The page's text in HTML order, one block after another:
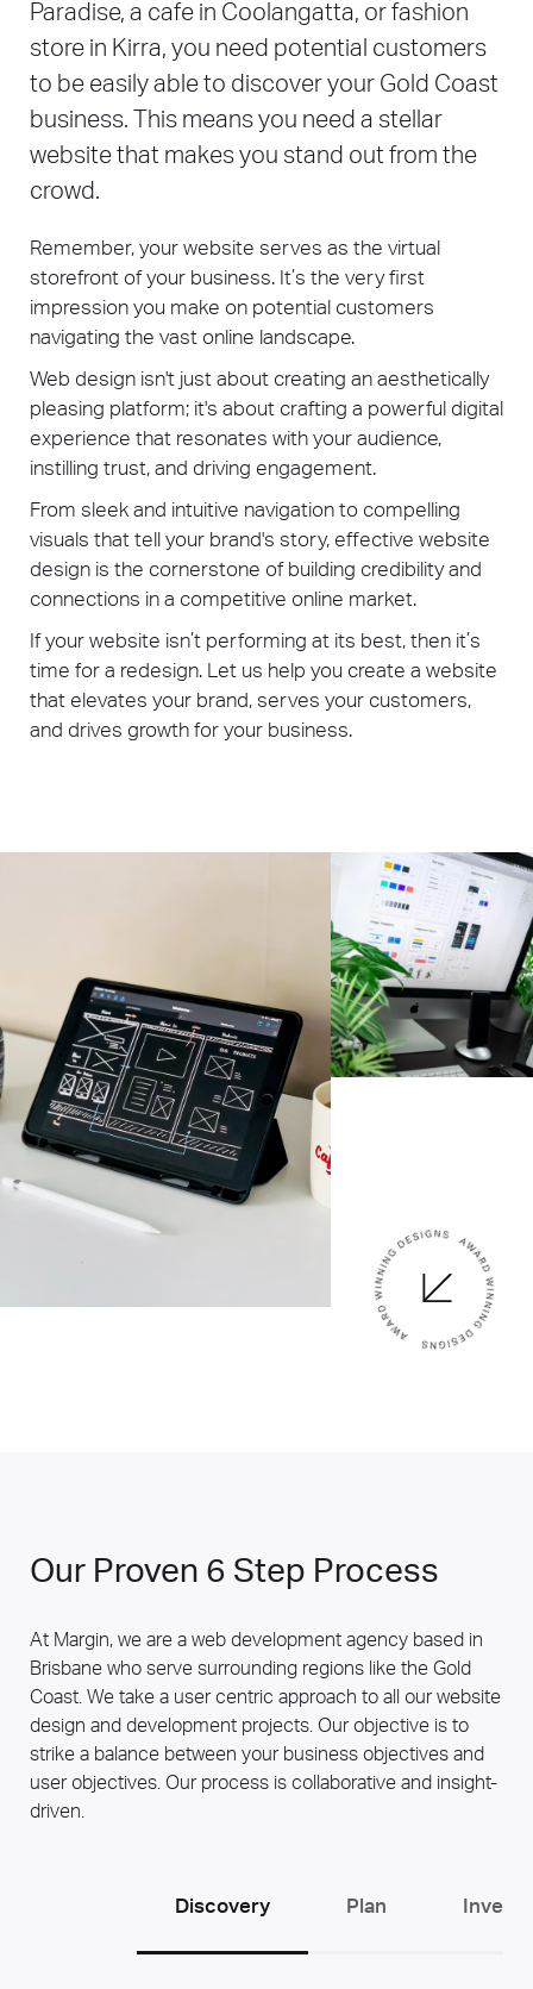
Paradise, a cafe in Coolangatta, or fashion
store in Kirra, you need potential customers
to be easily able to discover your Gold Coast
business. This means you need a stellar
website that makes you stand out from the
crowd.
Remember, your website serves as the virtual
storefront of your business. It’s the very first
impression you make on potential customers
navigating the vast online landscape.
Web design isn't just about creating an aesthetically
pleasing platform; it's about crafting a powerful digital
experience that resonates with your audience,
instilling trust, and driving engagement.
From sleek and intuitive navigation to compelling
visuals that tell your brand's story, effective website
design is the cornerstone of building credibility and
connections in a competitive online market.
If your website isn’t performing at its best, then it’s
time for a redesign. Let us help you create a website
that elevates your brand, serves your customers,
and drives growth for your business.
Our Proven 6 Step Process
At Margin, we are a web development agency based in
Brisbane who serve surrounding regions like the Gold
Coast. We take a user centric approach to all our website
design and development projects. Our objective is to
strike a balance between your business objectives and
user objectives. Our process is collaborative and insight-
driven.
Discovery Plan Invent